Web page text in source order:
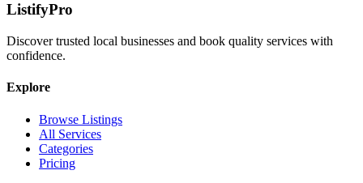
ListifyPro
Discover trusted local businesses and book quality services with
confidence.
Explore
Browse Listings
All Services
Categories
Pricing